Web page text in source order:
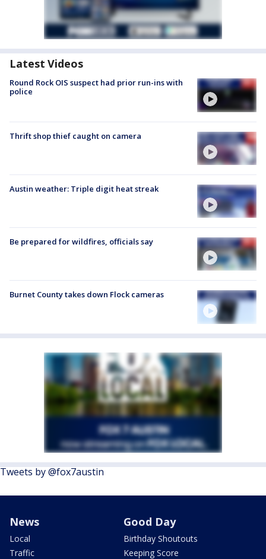
Latest Videos
Round Rock OIS suspect had prior run-ins with
police
Thrift shop thief caught on camera
Austin weather: Triple digit heat streak
Be prepared for wildfires, officials say
Burnet County takes down Flock cameras
Tweets by @fox7austin
News
Local
Traffic
Good Day
Birthday Shoutouts
Keeping Score